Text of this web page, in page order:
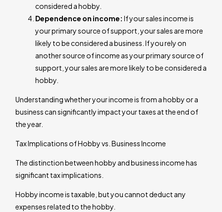
considered a hobby.
Dependence on income: If your sales income is
your primary source of support, your sales are more
likely to be considered a business. If you rely on
another source of income as your primary source of
support, your sales are more likely to be considered a
hobby.
Understanding whether your income is from a hobby or a
business can significantly impact your taxes at the end of
the year.
Tax Implications of Hobby vs. Business Income
The distinction between hobby and business income has
significant tax implications.
Hobby income is taxable, but you cannot deduct any
expenses related to the hobby.